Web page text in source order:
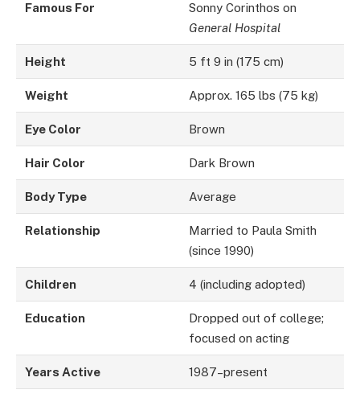
Famous For
Sonny Corinthos on
General Hospital
Height 5 ft 9 in (175 cm)
Weight Approx. 165 lbs (75 kg)
Eye Color Brown
Hair Color Dark Brown
Body Type Average
Relationship
Married to Paula Smith
(since 1990)
Children 4 (including adopted)
Education
Dropped out of college;
focused on acting
Years Active 1987–present